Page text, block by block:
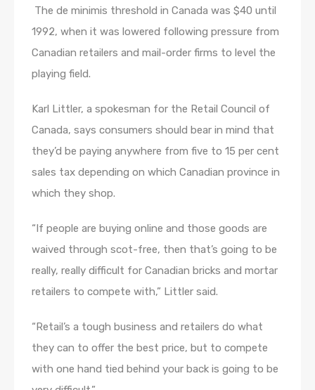
​ The de minimis threshold in Canada was $40 until
1992, when it was lowered following pressure from
Canadian retailers and mail-order firms to level the
playing field.
Karl Littler, a spokesman for the Retail Council of
Canada, says consumers should bear in mind that
they’d be paying anywhere from five to 15 per cent
sales tax depending on which Canadian province in
which they shop.
“If people are buying online and those goods are
waived through scot-free, then that’s going to be
really, really difficult for Canadian bricks and mortar
retailers to compete with,” Littler said.
“Retail’s a tough business and retailers do what
they can to offer the best price, but to compete
with one hand tied behind your back is going to be